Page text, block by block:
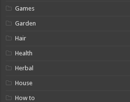
Games
Garden
Hair
Health
Herbal
House
How to